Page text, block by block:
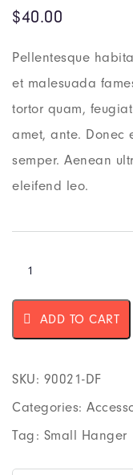
$40.00
Pellentesque
et malesuada
tortor quam,
amet, ante. Donec
semper. Aenean
eleifend leo.
ADD TO CART
SKU: 90021-DF
Categories:
Tag: Small Hanger